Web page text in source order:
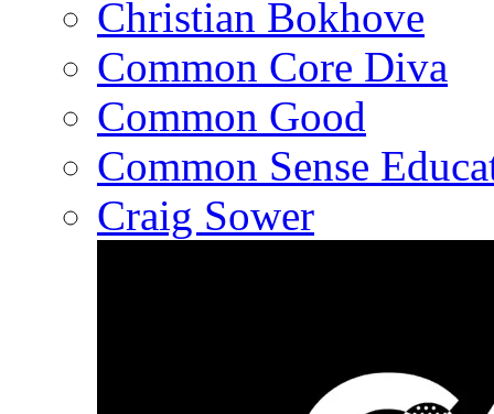
Christian Bokhove
Common Core Diva
Common Good
Common Sense
Craig Sower